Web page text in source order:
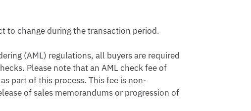
to change during the transaction period.
(AML) regulations, all buyers are required
Please note that an AML check fee of
part of this process. This fee is non-
of sales memorandums or progression of